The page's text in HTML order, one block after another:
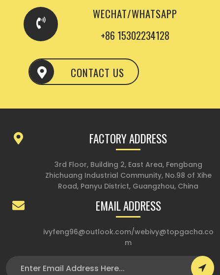
WECHAT/WHATSAPP
+86 15302234128
CONTACT US
FACTORY ADDRESS
3rd Floor, Building 2, East Area, Fengbang
Zhichuang Industrial Community, No.98 of Xihe
Road, Panyu District, Guangzhou, China
EMAIL ADDRESS
ivyfeng96@outlook.com/webivy@topgacha.co
m